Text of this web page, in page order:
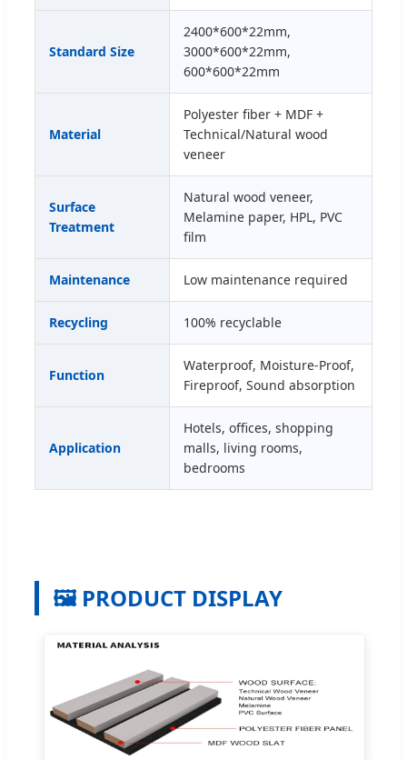
Standard Size
2400*600*22mm,
3000*600*22mm,
600*600*22mm
Material
Polyester fiber + MDF +
Technical/Natural wood
veneer
Surface
Treatment
Natural wood veneer,
Melamine paper, HPL, PVC
film
Maintenance Low maintenance required
Recycling 100% recyclable
Function
Waterproof, Moisture-Proof,
Fireproof, Sound absorption
Application
Hotels, offices, shopping
malls, living rooms,
bedrooms
🖼️ PRODUCT DISPLAY